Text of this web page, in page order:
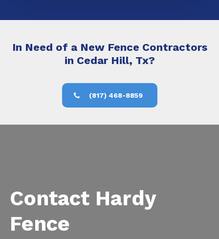
In Need of a New Fence Contractors
in Cedar Hill, Tx?
(817) 468-8859
Contact Hardy
Fence